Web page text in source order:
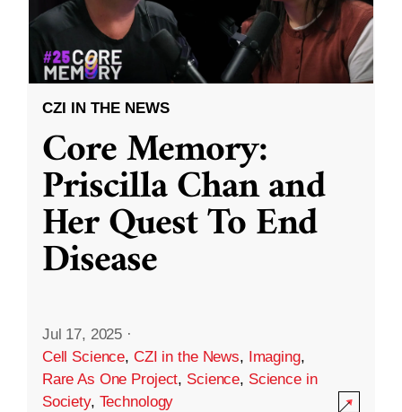
CZI IN THE NEWS
Core Memory:
Priscilla Chan and
Her Quest To End
Disease
Jul 17, 2025 ·
Cell Science, CZI in the News, Imaging,
Rare As One Project, Science, Science in
Society, Technology